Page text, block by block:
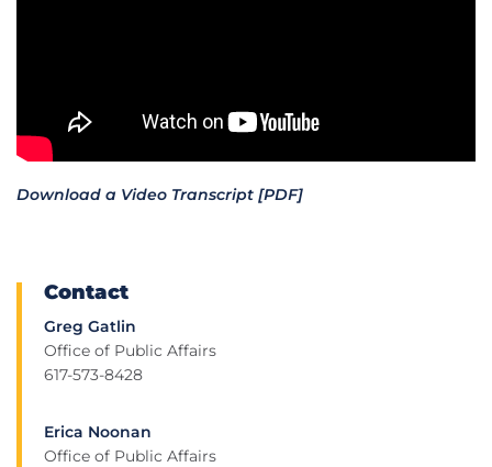
Download a Video Transcript [PDF]
Contact
Greg Gatlin
Office of Public Affairs
617-573-8428
Erica Noonan
Office of Public Affairs